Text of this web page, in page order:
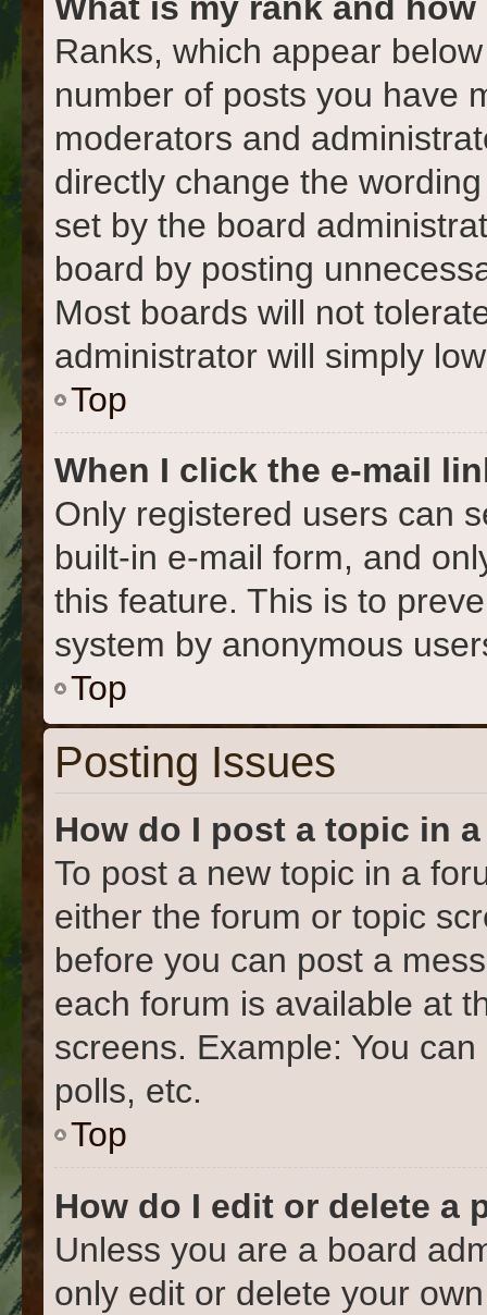
Ranks, which appear
number of posts you have
moderators and
directly change the
set by the board
board by posting
Most boards will not
administrator will simply
Top
When I click the e-mail
Only registered users can
built-in e-mail form, and
this feature. This is to
system by anonymous
Top
Posting Issues
How do I post a topic in
To post a new topic in a
either the forum or topic
before you can post a
each forum is available at
screens. Example: You
polls, etc.
Top
How do I edit or delete a
Unless you are a board
only edit or delete your